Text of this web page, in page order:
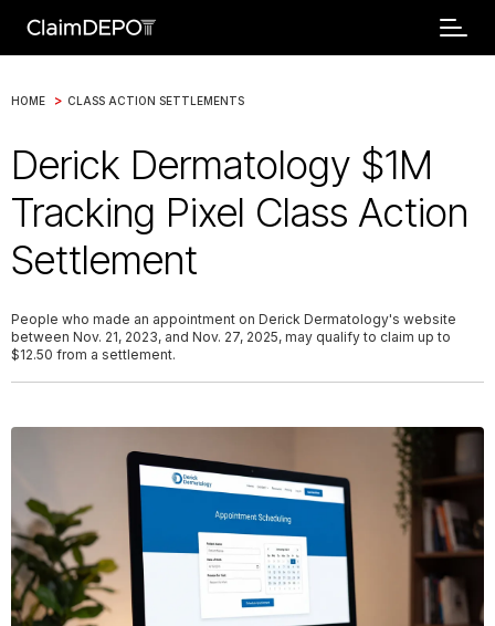
HOME > CLASS ACTION SETTLEMENTS
Derick Dermatology $1M
Tracking Pixel Class Action
Settlement
People who made an appointment on Derick Dermatology's website
between Nov. 21, 2023, and Nov. 27, 2025, may qualify to claim up to
$12.50 from a settlement.